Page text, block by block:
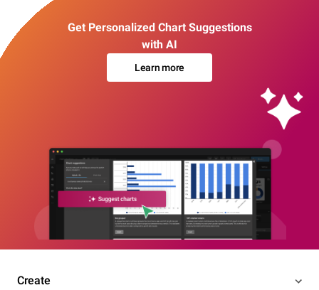
Get Personalized Chart Suggestions
with AI
Learn more
Create